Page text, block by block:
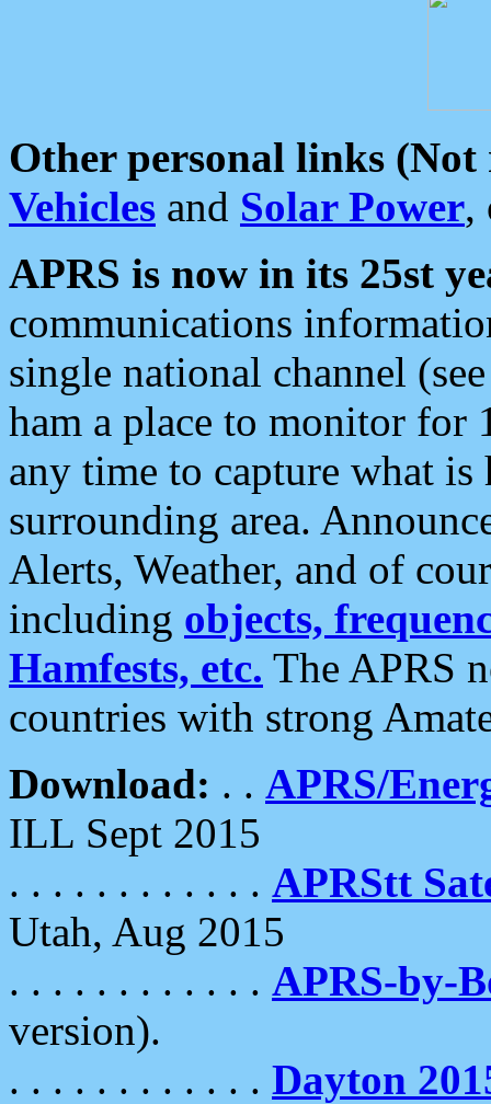
Other personal links (Not
Vehicles and Solar Power,
APRS is now in its 25st
communications
single national channel
ham a place to monitor for
any time to capture what
surrounding area.
Alerts, Weather, and of
including objects,
Hamfests, etc. The APRS
countries with strong
Download: . . APRS/
ILL Sept 2015
. . . . . . . . . . . . APRStt
Utah, Aug 2015
. . . . . . . . . . . . APRS-by-
version).
. . . . . . . . . . . . Dayton